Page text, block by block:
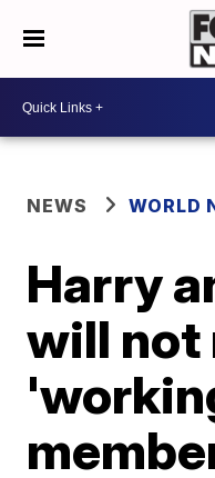
NEWS WORLD
Harry
will not